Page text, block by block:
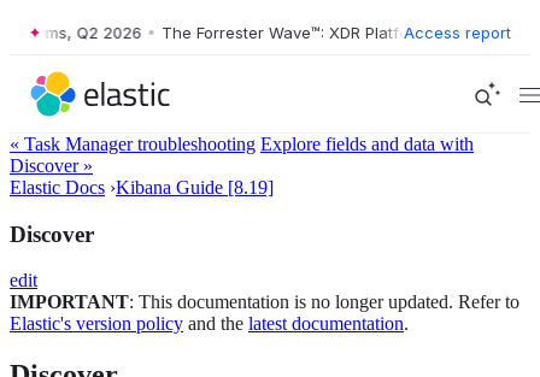
Q2 2026 • The Forrester Wave™: XDR Platforms, Q2 2026 •
Access report
« Task Manager troubleshooting Explore fields and data with
Discover »
Elastic Docs ›Kibana Guide [8.19]
Discover
edit
IMPORTANT: This documentation is no longer updated. Refer to
Elastic's version policy and the latest documentation.